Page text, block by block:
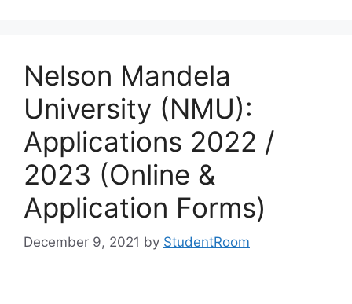
Nelson Mandela
University (NMU):
Applications 2022 /
2023 (Online &
Application Forms)
December 9, 2021 by StudentRoom